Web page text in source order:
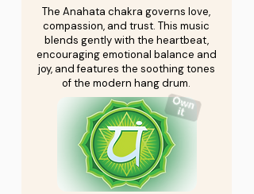
The Anahata chakra governs love,
compassion, and trust. This music
blends gently with the heartbeat,
encouraging emotional balance and
joy, and features the soothing tones
of the modern hang drum.